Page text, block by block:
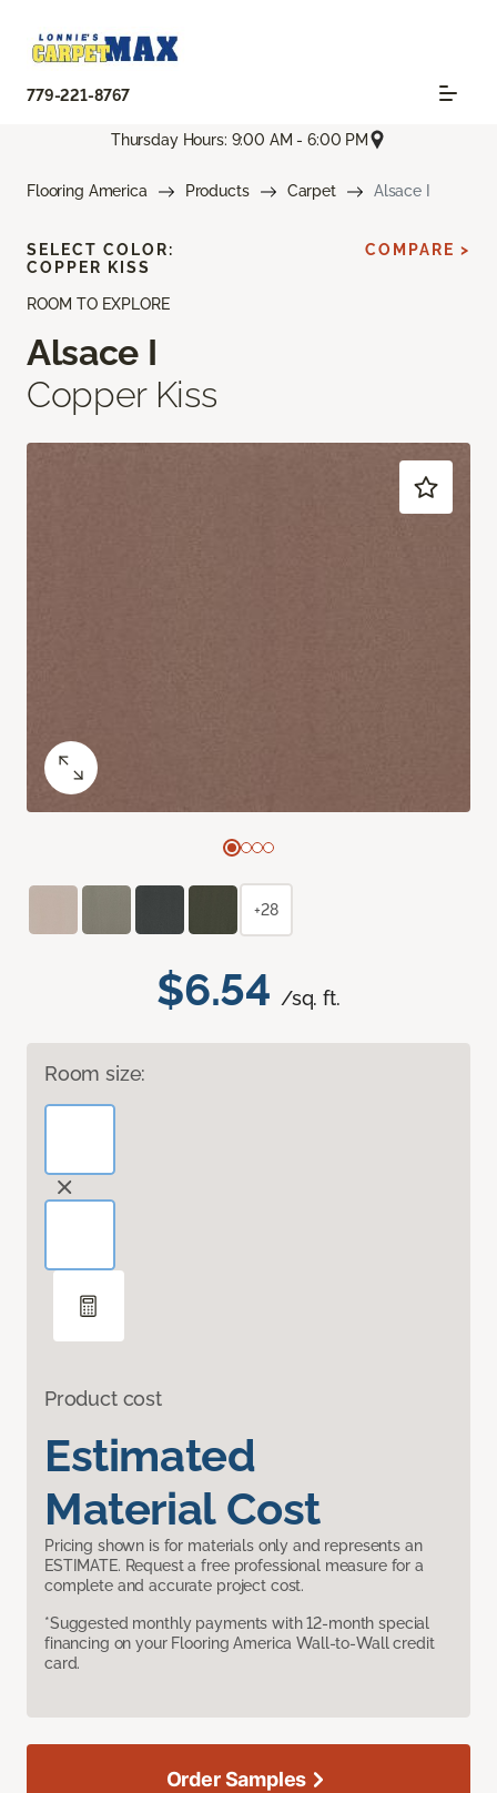
779-221-8767
Thursday Hours: 9:00 AM - 6:00 PM
Flooring America Products Carpet Alsace I
ROOM TO EXPLORE
Alsace I
Copper Kiss
$6.54 /sq. ft.
Room size:
Product cost
Estimated
Material Cost
Pricing shown is for materials only and represents an
ESTIMATE. Request a free professional measure for a
complete and accurate project cost.
*Suggested monthly payments with 12-month special
financing on your Flooring America Wall-to-Wall credit
card.
SELECT COLOR:
COPPER KISS
COMPARE >
+28
Order Samples